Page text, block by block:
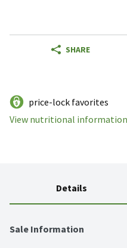
SHARE
price-lock favorites
View nutritional information
Details
Sale Information